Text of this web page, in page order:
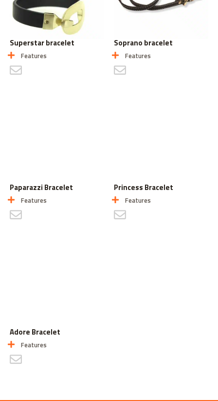
Superstar bracelet
Features
Soprano bracelet
Features
Paparazzi Bracelet
Features
Princess Bracelet
Features
Adore Bracelet
Features